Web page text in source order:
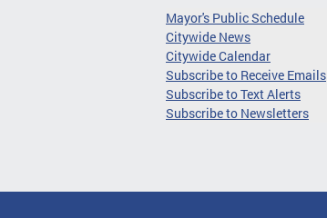
Mayor's Public Schedule
Citywide News
Citywide Calendar
Subscribe to Receive Emails
Subscribe to Text Alerts
Subscribe to Newsletters